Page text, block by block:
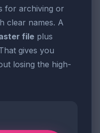
for archiving or
clear names. A
file plus
gives you
losing the high-